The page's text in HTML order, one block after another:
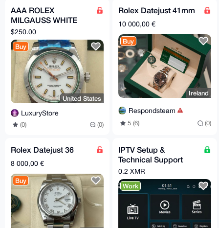
AAA ROLEX
MILGAUSS WHITE
DIAL
$250.00
Buy
United States
LuxuryStore
(0) (0)
Rolex Datejust 41mm
10 000,00 €
Buy
Ireland
Respondsteam
5 (6) (0)
Rolex Datejust 36
8 000,00 €
Buy
IPTV Setup &
Technical Support
Service (Monero –
XMR)
0.2 XMR
Work